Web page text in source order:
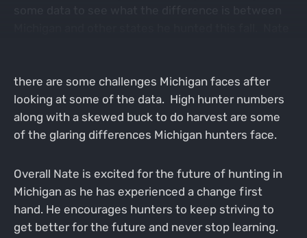
there are some challenges Michigan faces after
looking at some of the data. High hunter numbers
along with a skewed buck to do harvest are some
of the glaring differences Michigan hunters face.
Overall Nate is excited for the future of hunting in
Michigan as he has experienced a change first
hand. He encourages hunters to keep striving to
get better for the future and never stop learning.